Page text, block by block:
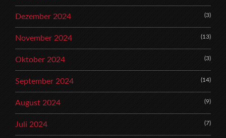
Dezember 2024 (3)
November 2024 (13)
Oktober 2024 (3)
September 2024 (14)
August 2024 (9)
Juli 2024 (7)